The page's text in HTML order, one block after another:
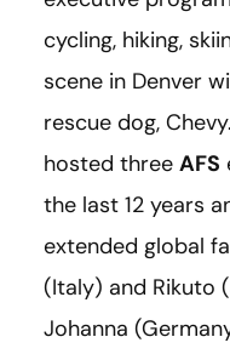
cycling, hiking,
scene in Denver
rescue dog,
hosted three AFS
the last 12 years
extended global
(Italy) and Rikuto
Johanna